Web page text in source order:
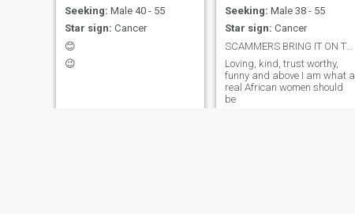
Seeking: Male 40 - 55
Star sign: Cancer
😊
😉
Seeking: Male 38 - 55
Star sign: Cancer
SCAMMERS BRING IT ON TWO CAN PLAY THE GAME LOL!!!
Loving, kind, trust worthy,
funny and above I am what a
real African women should
be